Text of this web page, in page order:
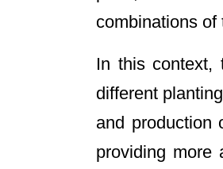
combinations
In this context,
different
and production
providing more